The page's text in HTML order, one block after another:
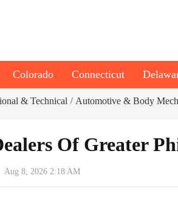
Colorado Connecticut
& Technical / Automotive & Body
Of Greater
Aug 8, 2026 2:18 AM